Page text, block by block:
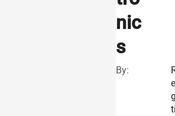
nic
s
By:
e